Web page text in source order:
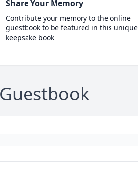
Share Your Memory
Contribute your memory to the online
guestbook to be featured in this unique
keepsake book.
Guestbook